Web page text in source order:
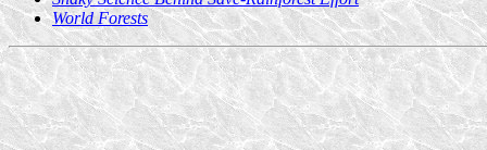
World Forests